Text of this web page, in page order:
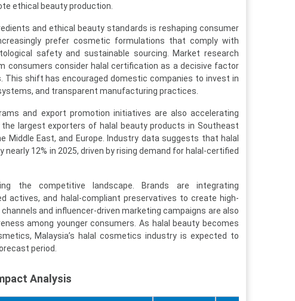
ethical beauty production.
and ethical beauty standards is reshaping consumer
prefer cosmetic formulations that comply with
safety and sustainable sourcing. Market research
consumers consider halal certification as a decisive factor
This shift has encouraged domestic companies to invest in
and transparent manufacturing practices.
and export promotion initiatives are also accelerating
largest exporters of halal beauty products in Southeast
Middle East, and Europe. Industry data suggests that halal
12% in 2025, driven by rising demand for halal-certified
the competitive landscape. Brands are integrating
actives, and halal-compliant preservatives to create high-
channels and influencer-driven marketing campaigns are also
among younger consumers. As halal beauty becomes
Malaysia’s halal cosmetics industry is expected to
period.
Analysis